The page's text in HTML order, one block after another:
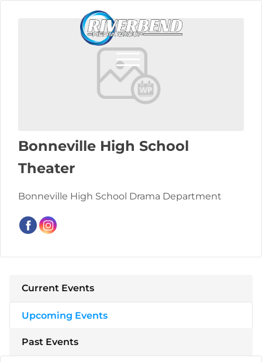
Bonneville High School
Theater
Bonneville High School Drama Department
Current Events
Upcoming Events
Past Events